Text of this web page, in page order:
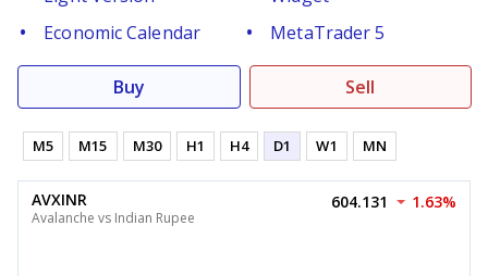
Economic Calendar
MetaTrader 5
Buy Sell
M5 M15 M30 H1 H4 D1 W1 MN
AVXINR
Avalanche vs Indian Rupee
604.131 1.63%